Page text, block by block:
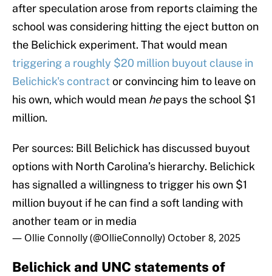
after speculation arose from reports claiming the
school was considering hitting the eject button on
the Belichick experiment. That would mean
triggering a roughly $20 million buyout clause in
Belichick's contract or convincing him to leave on
his own, which would mean hepays the school $1
million.
Per sources: Bill Belichick has discussed buyout
options with North Carolina’s hierarchy. Belichick
has signalled a willingness to trigger his own $1
million buyout if he can find a soft landing with
another team or in media
— Ollie Connolly (@OllieConnolly) October 8, 2025
Belichick and UNC statements of